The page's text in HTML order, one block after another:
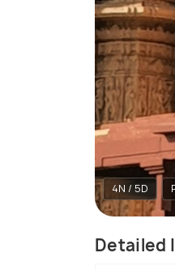
4N / 5D
Detailed